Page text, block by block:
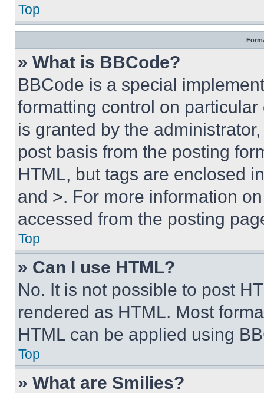
Top
» What is BBCode?
BBCode is a special
formatting control on
is granted by the
post basis from the posting
HTML, but tags are enclosed
and >. For more information
accessed from the posting
Top
» Can I use HTML?
No. It is not possible to post
rendered as HTML. Most
HTML can be applied using
Top
» What are Smilies?